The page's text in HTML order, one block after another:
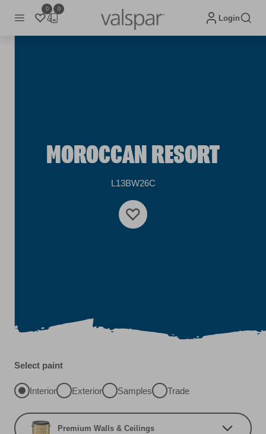
0 0
Login
MOROCCAN RESORT
L13BW26C
Select paint
Interior Exterior Samples Trade
Premium Walls & Ceilings